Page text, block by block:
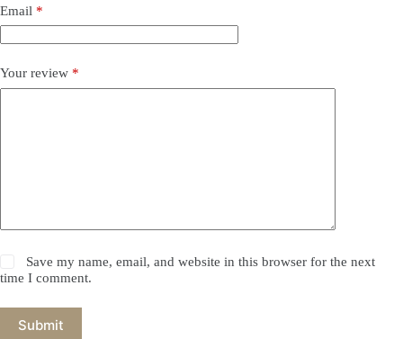
Email *
Your review *
Save my name, email, and website in this browser for the next
time I comment.
Submit